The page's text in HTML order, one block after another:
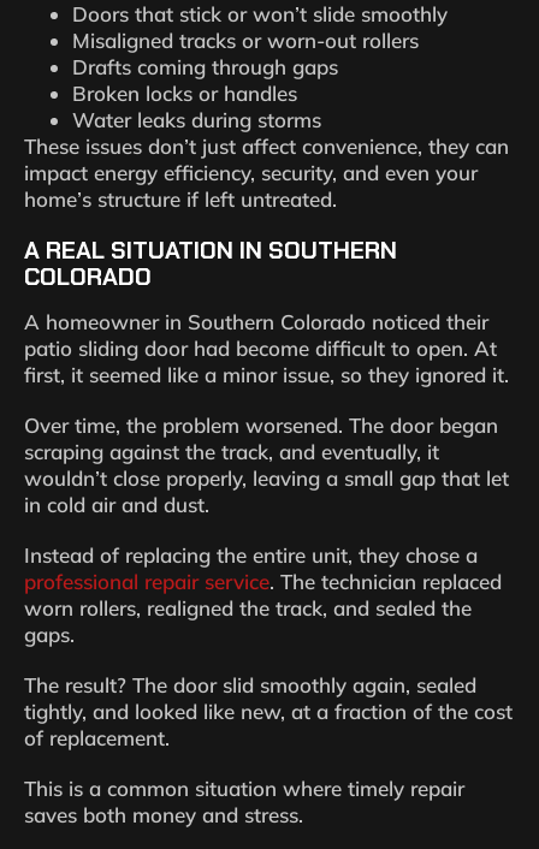
Doors that stick or won’t slide smoothly
Misaligned tracks or worn-out rollers
Drafts coming through gaps
Broken locks or handles
Water leaks during storms
These issues don’t just affect convenience, they can
impact energy efficiency, security, and even your
home’s structure if left untreated.
A REAL SITUATION IN SOUTHERN
COLORADO
A homeowner in Southern Colorado noticed their
patio sliding door had become difficult to open. At
first, it seemed like a minor issue, so they ignored it.
Over time, the problem worsened. The door began
scraping against the track, and eventually, it
wouldn’t close properly, leaving a small gap that let
in cold air and dust.
Instead of replacing the entire unit, they chose a
professional repair service. The technician replaced
worn rollers, realigned the track, and sealed the
gaps.
The result? The door slid smoothly again, sealed
tightly, and looked like new, at a fraction of the cost
of replacement.
This is a common situation where timely repair
saves both money and stress.